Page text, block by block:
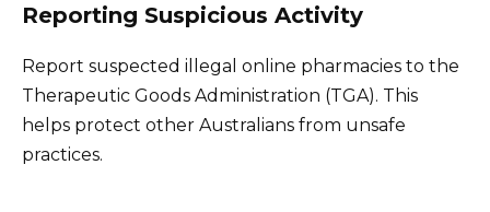
Reporting Suspicious Activity
Report suspected illegal online pharmacies to the
Therapeutic Goods Administration (TGA). This
helps protect other Australians from unsafe
practices.